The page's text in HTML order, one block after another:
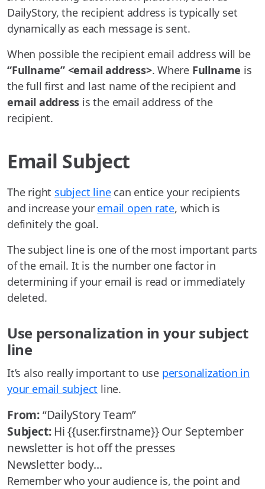
DailyStory, the recipient address is typically set
dynamically as each message is sent.
When possible the recipient email address will be
“Fullname” <email address>. Where Fullname is
the full first and last name of the recipient and
email address is the email address of the
recipient.
Email Subject
The right subject linecan entice your recipients
and increase your email open rate, which is
definitely the goal.
The subject line is one of the most important parts
of the email. It is the number one factor in
determining if your email is read or immediately
deleted.
Use personalization in your subject
line
It’s also really important to use personalization in
your email subject line.
From:“DailyStory Team”
Subject:Hi {{user.firstname}} Our September
newsletter is hot off the presses
Newsletter body…
Remember who your audience is, the point and